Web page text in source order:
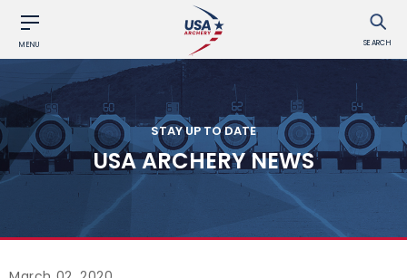
MENU SEARCH
STAY UP TO DATE
USA ARCHERY NEWS